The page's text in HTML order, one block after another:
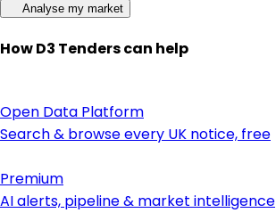
Analyse my market
How D3 Tenders can help
Open Data Platform
Search & browse every UK notice, free
Premium
AI alerts, pipeline & market intelligence